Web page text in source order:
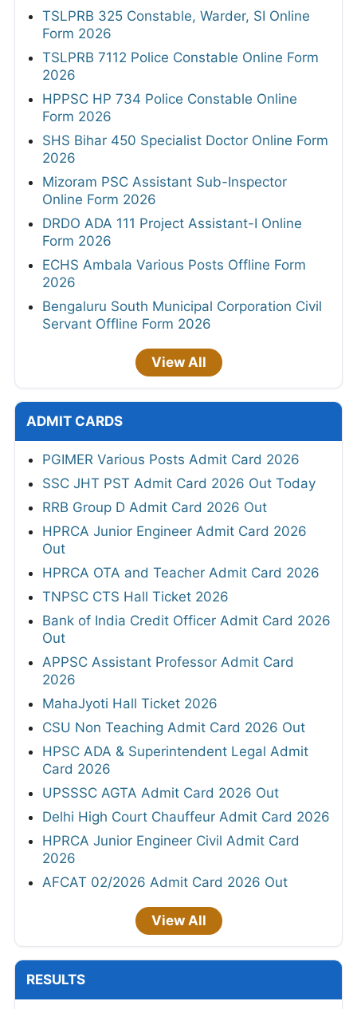
TSLPRB 325 Constable, Warder, SI Online
Form 2026
TSLPRB 7112 Police Constable Online Form
2026
HPPSC HP 734 Police Constable Online
Form 2026
SHS Bihar 450 Specialist Doctor Online Form
2026
Mizoram PSC Assistant Sub-Inspector
Online Form 2026
DRDO ADA 111 Project Assistant-I Online
Form 2026
ECHS Ambala Various Posts Offline Form
2026
Bengaluru South Municipal Corporation Civil
Servant Offline Form 2026
View All
ADMIT CARDS
PGIMER Various Posts Admit Card 2026
SSC JHT PST Admit Card 2026 Out Today
RRB Group D Admit Card 2026 Out
HPRCA Junior Engineer Admit Card 2026
Out
HPRCA OTA and Teacher Admit Card 2026
TNPSC CTS Hall Ticket 2026
Bank of India Credit Officer Admit Card 2026
Out
APPSC Assistant Professor Admit Card
2026
MahaJyoti Hall Ticket 2026
CSU Non Teaching Admit Card 2026 Out
HPSC ADA & Superintendent Legal Admit
Card 2026
UPSSSC AGTA Admit Card 2026 Out
Delhi High Court Chauffeur Admit Card 2026
HPRCA Junior Engineer Civil Admit Card
2026
AFCAT 02/2026 Admit Card 2026 Out
View All
RESULTS